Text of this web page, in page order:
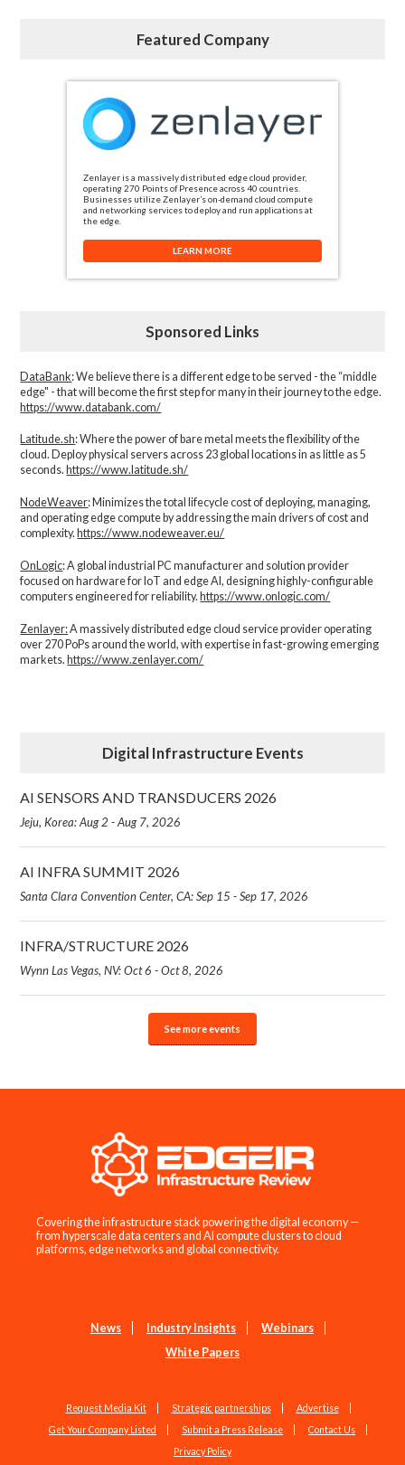
Featured Company
Zenlayer is a massively distributed edge cloud provider,
operating 270 Points of Presence across 40 countries.
Businesses utilize Zenlayer’s on-demand cloud compute
and networking services to deploy and run applications at
the edge.
LEARN MORE
Sponsored Links
DataBank: We believe there is a different edge to be served - the “middle
edge" - that will become the first step for many in their journey to the edge.
https://www.databank.com/
Latitude.sh: Where the power of bare metal meets the flexibility of the
cloud. Deploy physical servers across 23 global locations in as little as 5
seconds. https://www.latitude.sh/
NodeWeaver: Minimizes the total lifecycle cost of deploying, managing,
and operating edge compute by addressing the main drivers of cost and
complexity.​ https://www.nodeweaver.eu/
OnLogic: A global industrial PC manufacturer and solution provider
focused on hardware for IoT and edge AI, designing highly-configurable
computers engineered for reliability. https://www.onlogic.com/
Zenlayer:A massively distributed edge cloud service provider operating
over 270 PoPs around the world, with expertise in fast-growing emerging
markets. https://www.zenlayer.com/
Digital Infrastructure Events
AI SENSORS AND TRANSDUCERS 2026
Jeju, Korea: Aug 2 - Aug 7, 2026
AI INFRA SUMMIT 2026
Santa Clara Convention Center, CA: Sep 15 - Sep 17, 2026
INFRA/STRUCTURE 2026
Wynn Las Vegas, NV: Oct 6 - Oct 8, 2026
See more events
Covering the infrastructure stack powering the digital economy —
from hyperscale data centers and AI compute clusters to cloud
platforms, edge networks and global connectivity.
News Industry Insights
Webinars
White Papers
Request Media Kit Strategic partnerships
Advertise
Get Your Company Listed
Submit a Press Release
Contact Us
Privacy Policy